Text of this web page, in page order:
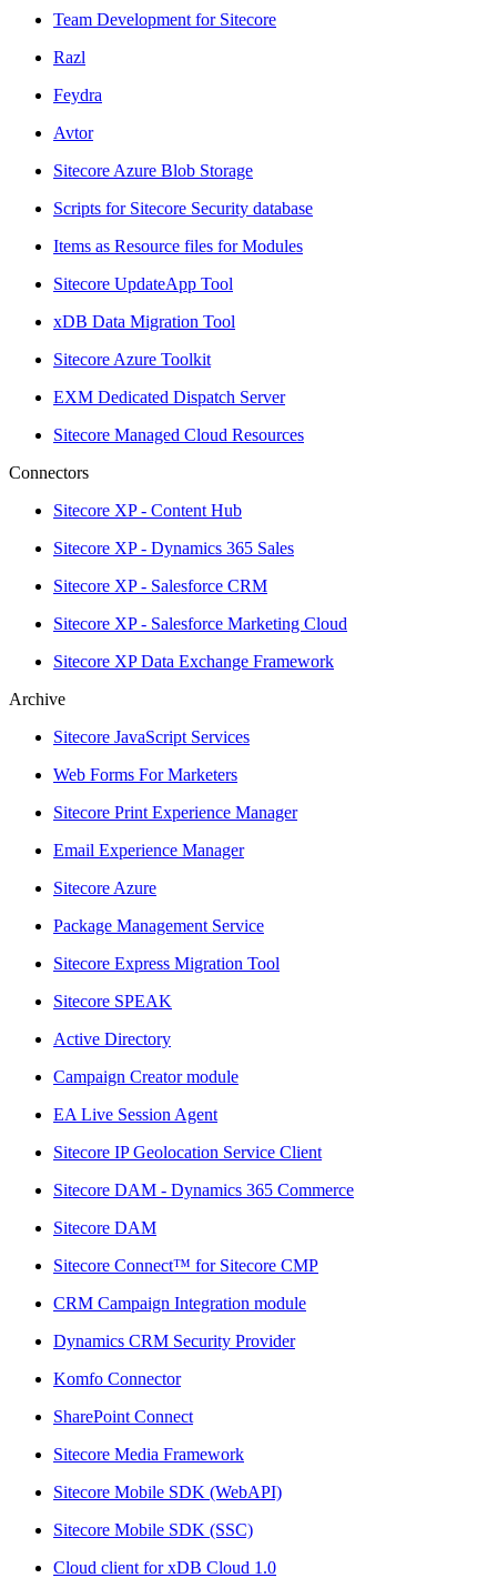
Team Development for Sitecore
Razl
Feydra
Avtor
Sitecore Azure Blob Storage
Scripts for Sitecore Security database
Items as Resource files for Modules
Sitecore UpdateApp Tool
xDB Data Migration Tool
Sitecore Azure Toolkit
EXM Dedicated Dispatch Server
Sitecore Managed Cloud Resources
Connectors
Sitecore XP - Content Hub
Sitecore XP - Dynamics 365 Sales
Sitecore XP - Salesforce CRM
Sitecore XP - Salesforce Marketing Cloud
Sitecore XP Data Exchange Framework
Archive
Sitecore JavaScript Services
Web Forms For Marketers
Sitecore Print Experience Manager
Email Experience Manager
Sitecore Azure
Package Management Service
Sitecore Express Migration Tool
Sitecore SPEAK
Active Directory
Campaign Creator module
EA Live Session Agent
Sitecore IP Geolocation Service Client
Sitecore DAM - Dynamics 365 Commerce
Sitecore DAM
Sitecore Connect™ for Sitecore CMP
CRM Campaign Integration module
Dynamics CRM Security Provider
Komfo Connector
SharePoint Connect
Sitecore Media Framework
Sitecore Mobile SDK (WebAPI)
Sitecore Mobile SDK (SSC)
Cloud client for xDB Cloud 1.0